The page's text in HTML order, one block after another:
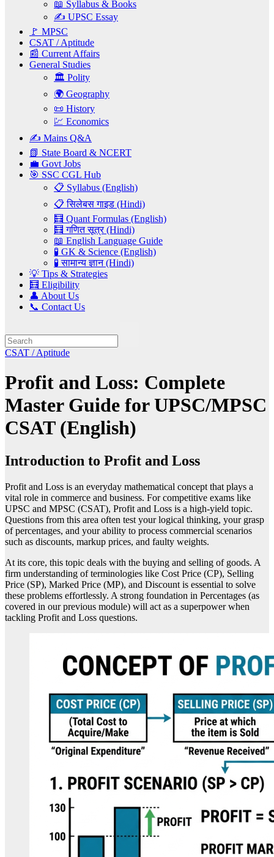
📖 Syllabus & Books
✍️ UPSC Essay
🚩 MPSC
CSAT / Aptitude
📰 Current Affairs
General Studies
🏛️ Polity
🌍 Geography
📜 History
💹 Economics
✍️ Mains Q&A
📗 State Board & NCERT
💼 Govt Jobs
🎯 SSC CGL Hub
📋 Syllabus (English)
📋 सिलेबस गाइड (Hindi)
🧮 Quant Formulas (English)
🧮 गणित सूत्र (Hindi)
📖 English Language Guide
🧪 GK & Science (English)
🧪 सामान्य ज्ञान (Hindi)
💡 Tips & Strategies
🧮 Eligibility
👤 About Us
📞 Contact Us
CSAT / Aptitude
Profit and Loss: Complete
Master Guide for UPSC/MPSC
CSAT (English)
Introduction to Profit and Loss
Profit and Loss is an everyday mathematical concept that plays a
vital role in commerce and business. For competitive exams like
UPSC and MPSC (CSAT), Profit and Loss is a high-yield topic.
Questions from this area often test your logical thinking, your grasp
of percentages, and your ability to process commercial scenarios
such as discounts, markup prices, and faulty weights.
At its core, this topic deals with the buying and selling of goods. A
firm understanding of terminologies like Cost Price (CP), Selling
Price (SP), Marked Price (MP), and Discount is essential to solve
these problems effortlessly. A strong foundation in Percentages (as
covered in our previous module) will act as a superpower when
tackling Profit and Loss questions.